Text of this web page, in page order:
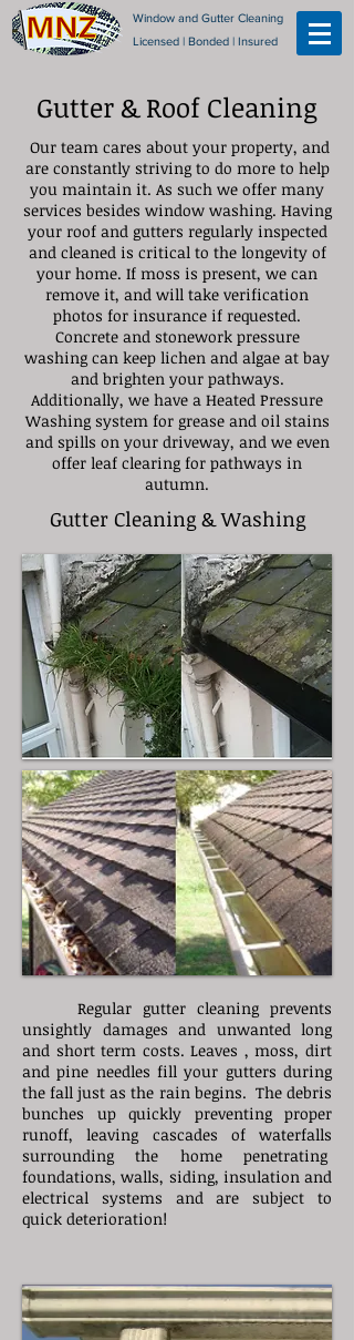
Window and Gutter Cleaning
Licensed | Bonded | Insured
Gutter & Roof Cleaning
Our team cares about your property, and
are constantly striving to do more to help
you maintain it. As such we offer many
services besides window washing. Having
your roof and gutters regularly inspected
and cleaned is critical to the longevity of
your home. If moss is present, we can
remove it, and will take verification
photos for insurance if requested.
Concrete and stonework pressure
washing can keep lichen and algae at bay
and brighten your pathways.
Additionally, we have a Heated Pressure
Washing system for grease and oil stains
and spills on your driveway, and we even
offer leaf clearing for pathways in
autumn.
Gutter Cleaning & Washing
Regular gutter cleaning prevents
unsightly damages and unwanted long
and short term costs. Leaves , moss, dirt
and pine needles fill your gutters during
the fall just as the rain begins. The debris
bunches up quickly preventing proper
runoff, leaving cascades of waterfalls
surrounding the home penetrating
foundations, walls, siding, insulation and
electrical systems and are subject to
quick deterioration!